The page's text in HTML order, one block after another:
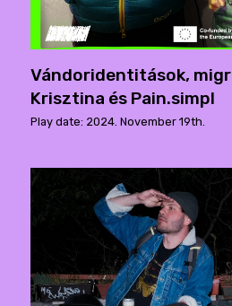
Vándoridentitások,
Krisztina és Pain.simpl
Play date: 2024. November 19th.